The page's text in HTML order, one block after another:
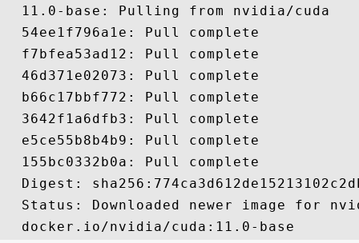
  11.0-base: Pulling from nvidia/cuda
  54ee1f796a1e: Pull complete
  f7bfea53ad12: Pull complete
  46d371e02073: Pull complete
  b66c17bbf772: Pull complete
  3642f1a6dfb3: Pull complete
  e5ce55b8b4b9: Pull complete
  155bc0332b0a: Pull complete
Digest:
Status: Downloaded newer image for